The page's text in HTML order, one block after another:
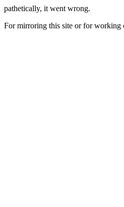
pathetically, it went wrong.
For mirroring this site or for